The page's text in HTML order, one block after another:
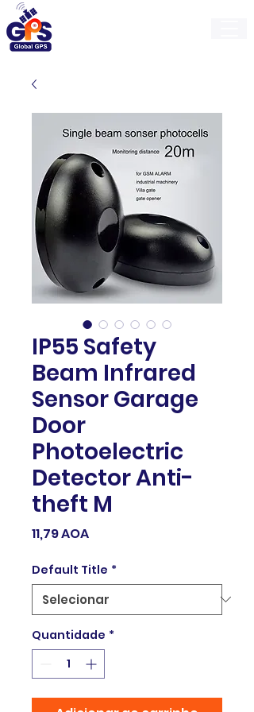
IP55 Safety
Beam Infrared
Sensor Garage
Door
Photoelectric
Detector Anti-
theft M
11,79 AOAPreço
Default Title *
Quantidade *